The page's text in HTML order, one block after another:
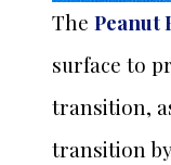
The Peanut
surface to
transition,
transition